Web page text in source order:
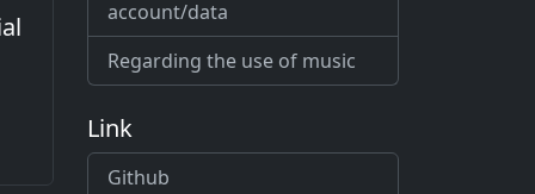
account/data
Regarding the use of music
Link
Github